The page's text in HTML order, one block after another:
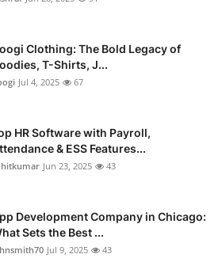
Clothing: The Bold Legacy of
T-Shirts, J...
Jul 4, 2025 67
HR Software with Payroll,
& ESS Features...
Jun 23, 2025 43
Development Company in Chicago:
Sets the Best ...
Jul 9, 2025 43